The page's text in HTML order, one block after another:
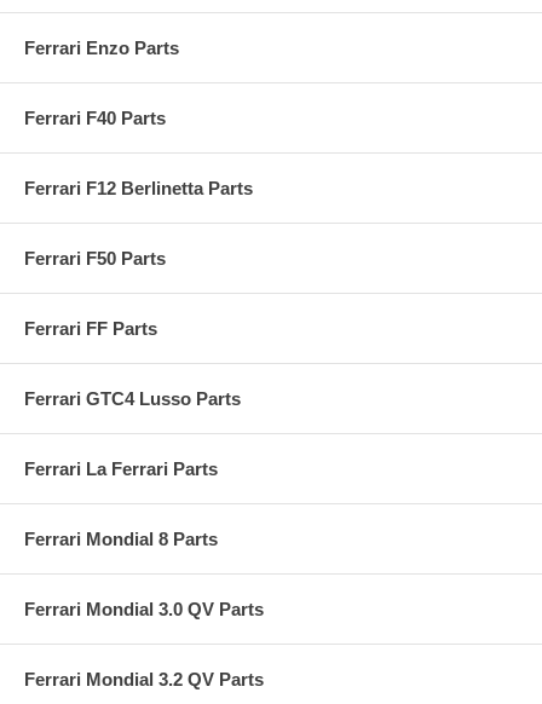
Ferrari Enzo Parts
Ferrari F40 Parts
Ferrari F12 Berlinetta Parts
Ferrari F50 Parts
Ferrari FF Parts
Ferrari GTC4 Lusso Parts
Ferrari La Ferrari Parts
Ferrari Mondial 8 Parts
Ferrari Mondial 3.0 QV Parts
Ferrari Mondial 3.2 QV Parts